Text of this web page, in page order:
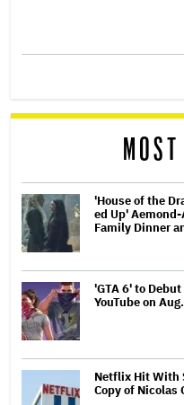
'House of the
ed Up'
Family Dinner
'GTA 6' to
YouTube on
Netflix Hit With
Copy of Nicolas